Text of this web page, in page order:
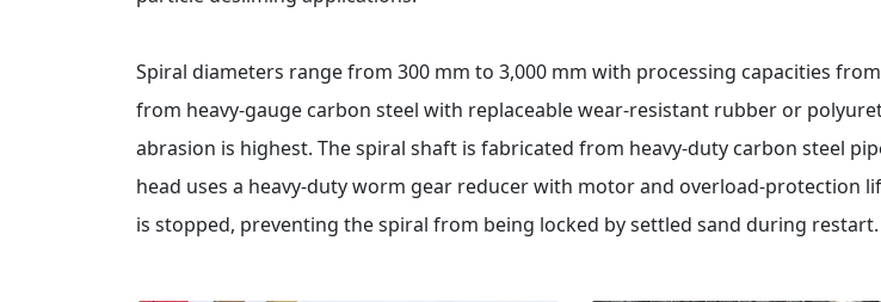
Spiral diameters range from 300 mm to 3,000 mm with processing capacities
from heavy-gauge carbon steel with replaceable wear-resistant rubber or
abrasion is highest. The spiral shaft is fabricated from heavy-duty carbon steel
head uses a heavy-duty worm gear reducer with motor and overload-protection
is stopped, preventing the spiral from being locked by settled sand during restart.